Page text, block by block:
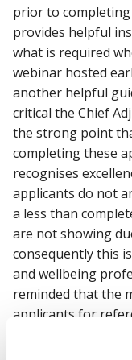
prior to
provides helpful
what is required
webinar hosted
another helpful
critical the Chief
the strong point
completing these
recognises
applicants do not
a less than
are not showing
consequently this
and wellbeing
reminded that the
applicants for
application; this
throughout the